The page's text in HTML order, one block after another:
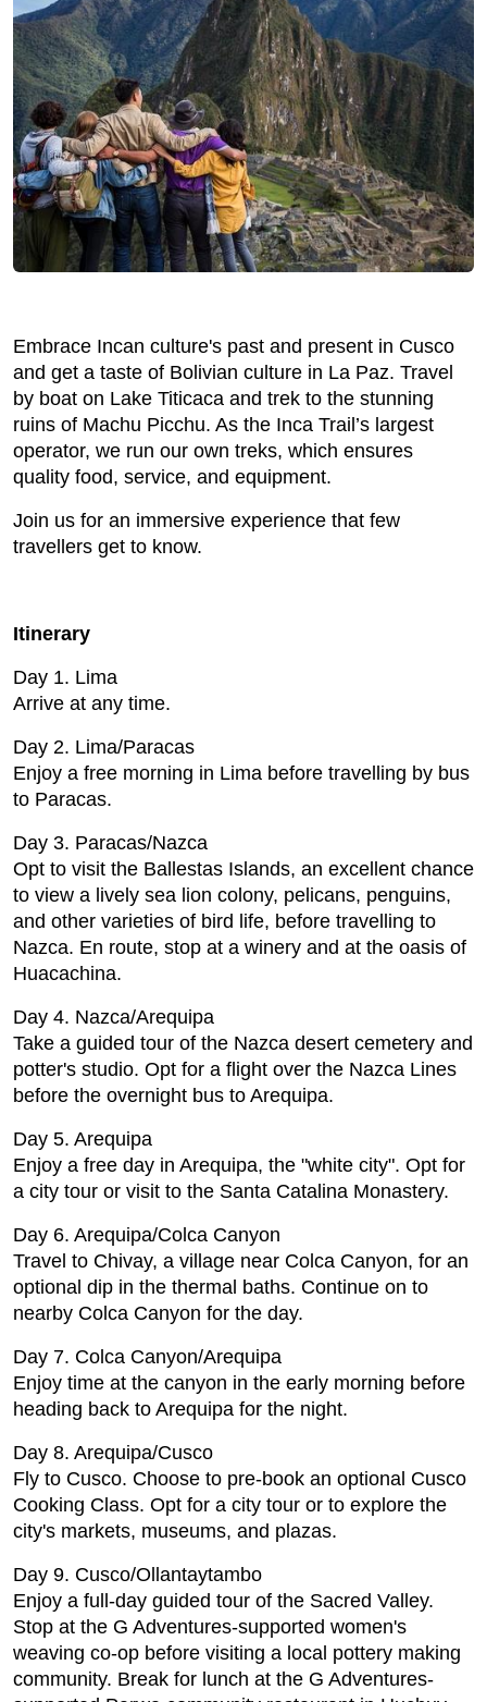
Embrace Incan culture's past and present in Cusco
and get a taste of Bolivian culture in La Paz. Travel
by boat on Lake Titicaca and trek to the stunning
ruins of Machu Picchu. As the Inca Trail’s largest
operator, we run our own treks, which ensures
quality food, service, and equipment.
Join us for an immersive experience that few
travellers get to know.
Itinerary
Day 1. Lima
Arrive at any time.
Day 2. Lima/Paracas
Enjoy a free morning in Lima before travelling by bus
to Paracas.
Day 3. Paracas/Nazca
Opt to visit the Ballestas Islands, an excellent chance
to view a lively sea lion colony, pelicans, penguins,
and other varieties of bird life, before travelling to
Nazca. En route, stop at a winery and at the oasis of
Huacachina.
Day 4. Nazca/Arequipa
Take a guided tour of the Nazca desert cemetery and
potter's studio. Opt for a flight over the Nazca Lines
before the overnight bus to Arequipa.
Day 5. Arequipa
Enjoy a free day in Arequipa, the "white city". Opt for
a city tour or visit to the Santa Catalina Monastery.
Day 6. Arequipa/Colca Canyon
Travel to Chivay, a village near Colca Canyon, for an
optional dip in the thermal baths. Continue on to
nearby Colca Canyon for the day.
Day 7. Colca Canyon/Arequipa
Enjoy time at the canyon in the early morning before
heading back to Arequipa for the night.
Day 8. Arequipa/Cusco
Fly to Cusco. Choose to pre-book an optional Cusco
Cooking Class. Opt for a city tour or to explore the
city's markets, museums, and plazas.
Day 9. Cusco/Ollantaytambo
Enjoy a full-day guided tour of the Sacred Valley.
Stop at the G Adventures-supported women's
weaving co-op before visiting a local pottery making
community. Break for lunch at the G Adventures-